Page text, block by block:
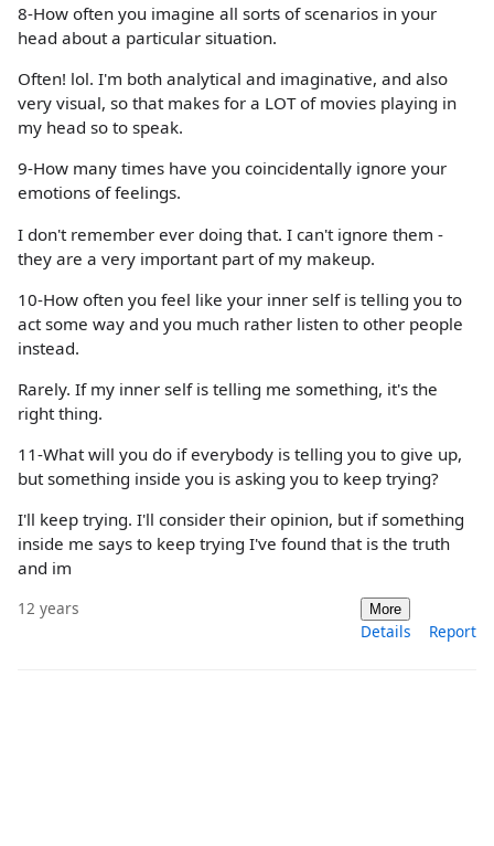
8-How often you imagine all sorts of scenarios in your
head about a particular situation.
Often! lol. I'm both analytical and imaginative, and also
very visual, so that makes for a LOT of movies playing in
my head so to speak.
9-How many times have you coincidentally ignore your
emotions of feelings.
I don't remember ever doing that. I can't ignore them -
they are a very important part of my makeup.
10-How often you feel like your inner self is telling you to
act some way and you much rather listen to other people
instead.
Rarely. If my inner self is telling me something, it's the
right thing.
11-What will you do if everybody is telling you to give up,
but something inside you is asking you to keep trying?
I'll keep trying. I'll consider their opinion, but if something
inside me says to keep trying I've found that is the truth
and im
12 years More
Details Report